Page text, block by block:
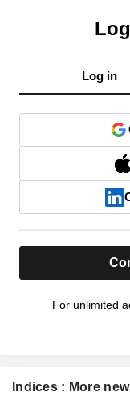
Log in
For unlimited
Indices : More